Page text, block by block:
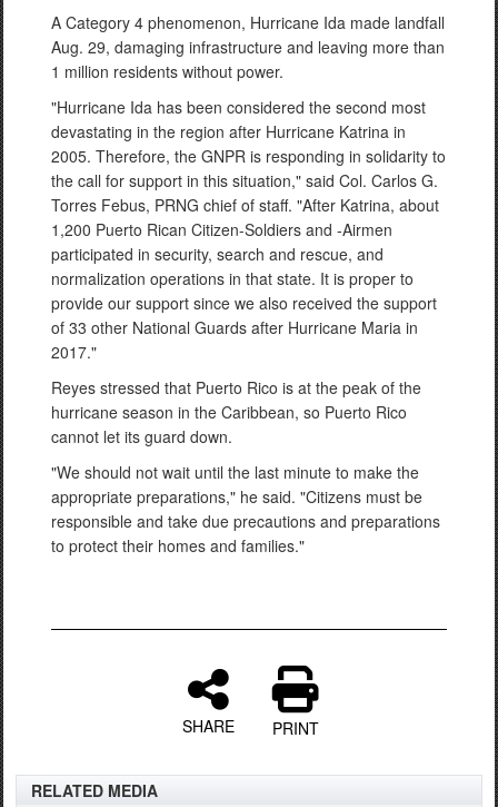
A Category 4 phenomenon, Hurricane Ida made landfall
Aug. 29, damaging infrastructure and leaving more than
1 million residents without power.
"Hurricane Ida has been considered the second most
devastating in the region after Hurricane Katrina in
2005. Therefore, the GNPR is responding in solidarity to
the call for support in this situation," said Col. Carlos G.
Torres Febus, PRNG chief of staff. "After Katrina, about
1,200 Puerto Rican Citizen-Soldiers and -Airmen
participated in security, search and rescue, and
normalization operations in that state. It is proper to
provide our support since we also received the support
of 33 other National Guards after Hurricane Maria in
2017."
Reyes stressed that Puerto Rico is at the peak of the
hurricane season in the Caribbean, so Puerto Rico
cannot let its guard down.
"We should not wait until the last minute to make the
appropriate preparations," he said. "Citizens must be
responsible and take due precautions and preparations
to protect their homes and families."
SHARE PRINT
RELATED MEDIA